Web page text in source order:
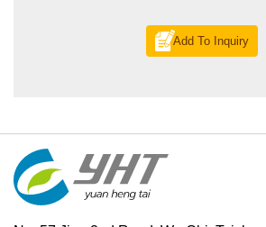
Add To Inquiry